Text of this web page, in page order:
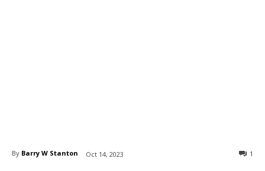
By Barry W Stanton Oct 14, 2023 1